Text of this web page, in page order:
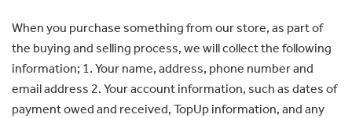
When you purchase something from our store, as part of
the buying and selling process, we will collect the following
information; 1. Your name, address, phone number and
email address 2. Your account information, such as dates of
payment owed and received, TopUp information, and any